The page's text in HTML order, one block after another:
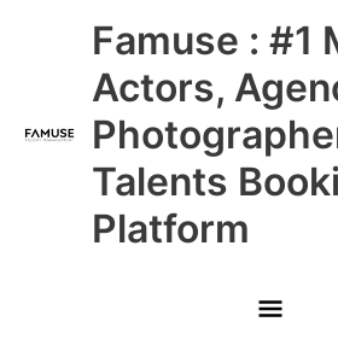
Famuse : #1
Actors,
Talents
Platform
Main
Menu